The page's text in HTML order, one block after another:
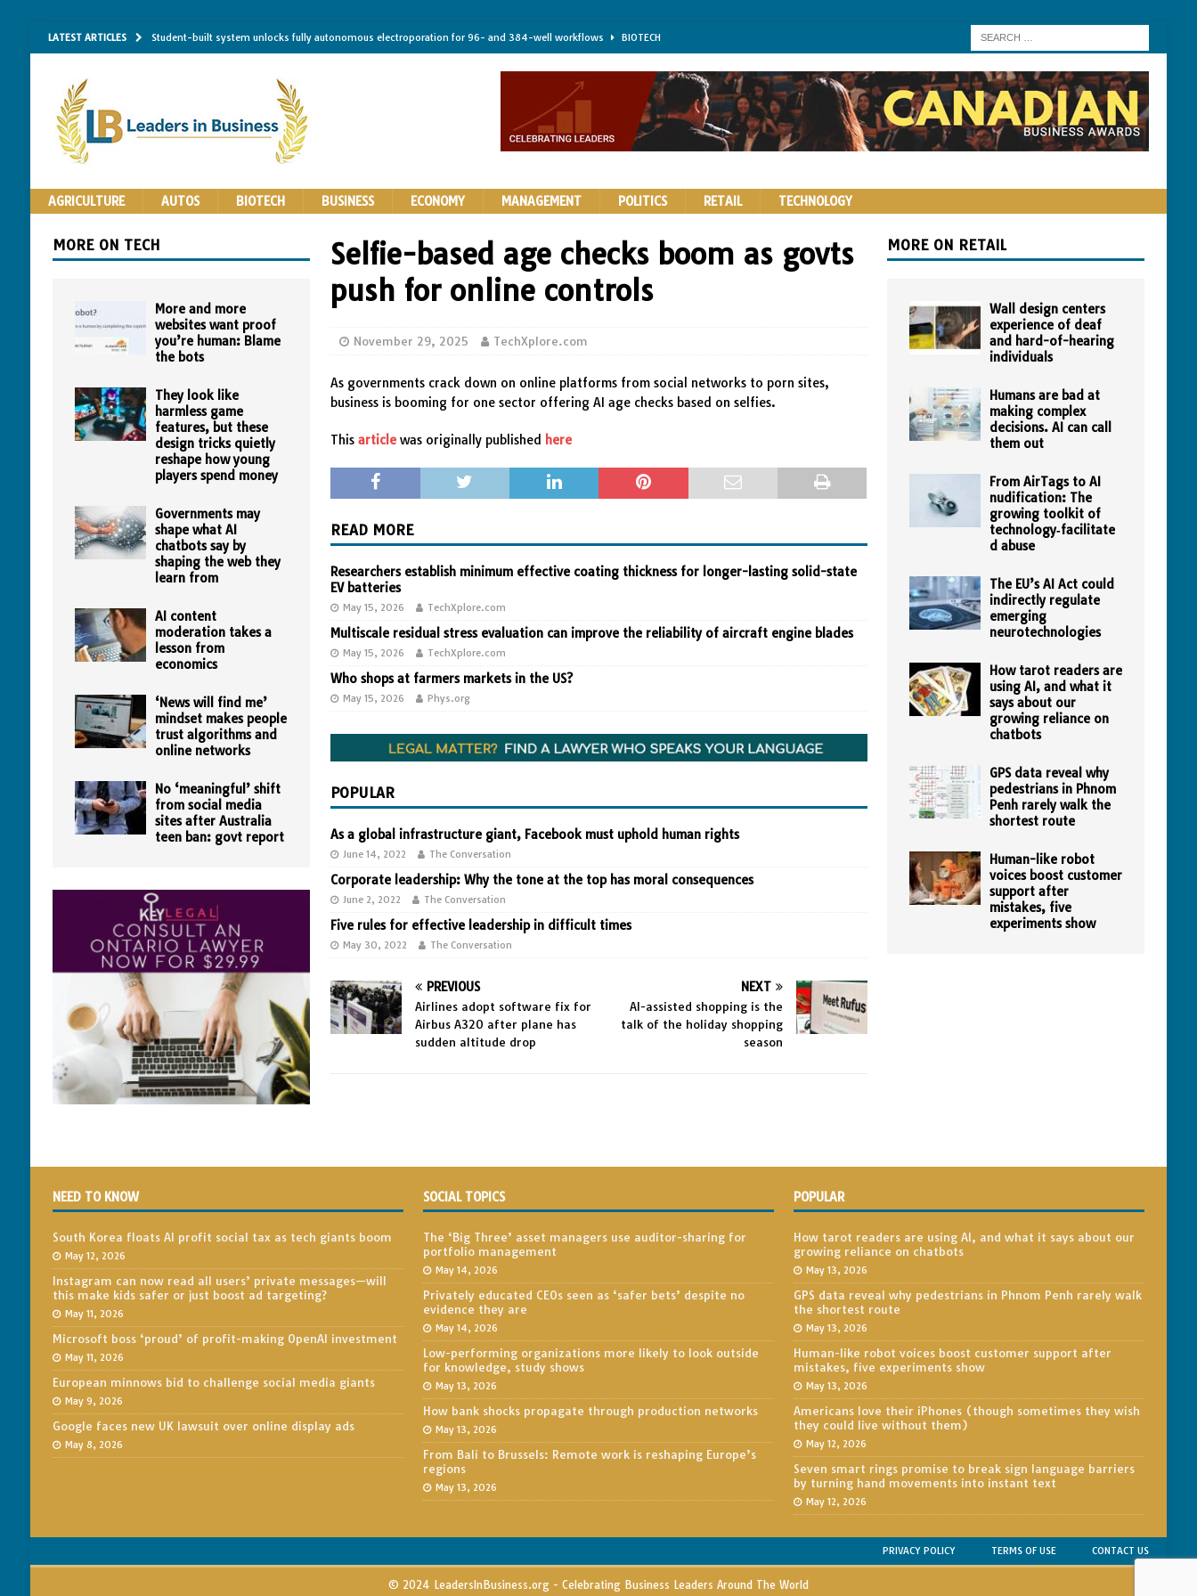
LATEST ARTICLES Student-built system unlocks fully autonomous electroporation for 96- and 384-well workflows BIOTECH
Researchers establish minimum effective coating thickness for longer-lasting solid-state EV batteries AUTOS
Implantable bacteria can now be safely contained, clearing a major hurdle for fighting infection and cancer BIOTECH
The Importance of Same-Day Appliance Repair in North York
AGRICULTURE AUTOS BIOTECH BUSINESS ECONOMY MANAGEMENT POLITICS RETAIL TECHNOLOGY
Selfie-based age checks boom as govts
push for online controls
November 29, 2025 TechXplore.com
As governments crack down on online platforms from social networks to porn sites,
business is booming for one sector offering AI age checks based on selfies.
Thisarticle was originally published here
READ MORE
Researchers establish minimum effective coating thickness for longer-lasting solid-state
EV batteries
May 15, 2026 TechXplore.com
Multiscale residual stress evaluation can improve the reliability of aircraft engine blades
May 15, 2026 TechXplore.com
Who shops at farmers markets in the US?
May 15, 2026 Phys.org
POPULAR
As a global infrastructure giant, Facebook must uphold human rights
June 14, 2022 The Conversation
Corporate leadership: Why the tone at the top has moral consequences
June 2, 2022 The Conversation
Five rules for effective leadership in difficult times
May 30, 2022 The Conversation
PREVIOUS
Airlines adopt software fix for
Airbus A320 after plane has
sudden altitude drop
NEXT
AI-assisted shopping is the
talk of the holiday shopping
season
MORE ON TECH
More and more
websites want proof
you’re human: Blame
the bots
They look like
harmless game
features, but these
design tricks quietly
reshape how young
players spend money
Governments may
shape what AI
chatbots say by
shaping the web they
learn from
AI content
moderation takes a
lesson from
economics
‘News will find me’
mindset makes people
trust algorithms and
online networks
No ‘meaningful’ shift
from social media
sites after Australia
teen ban: govt report
MORE ON RETAIL
Wall design centers
experience of deaf
and hard-of-hearing
individuals
Humans are bad at
making complex
decisions. AI can call
them out
From AirTags to AI
nudification: The
growing toolkit of
technology‑facilitate
d abuse
The EU’s AI Act could
indirectly regulate
emerging
neurotechnologies
How tarot readers are
using AI, and what it
says about our
growing reliance on
chatbots
GPS data reveal why
pedestrians in Phnom
Penh rarely walk the
shortest route
Human-like robot
voices boost customer
support after
mistakes, five
experiments show
NEED TO KNOW
South Korea floats AI profit social tax as tech giants boom
May 12, 2026
Instagram can now read all users’ private messages—will
this make kids safer or just boost ad targeting?
May 11, 2026
Microsoft boss ‘proud’ of profit-making OpenAI investment
May 11, 2026
European minnows bid to challenge social media giants
May 9, 2026
Google faces new UK lawsuit over online display ads
May 8, 2026
SOCIAL TOPICS
The ‘Big Three’ asset managers use auditor-sharing for
portfolio management
May 14, 2026
Privately educated CEOs seen as ‘safer bets’ despite no
evidence they are
May 14, 2026
Low-performing organizations more likely to look outside
for knowledge, study shows
May 13, 2026
How bank shocks propagate through production networks
May 13, 2026
From Bali to Brussels: Remote work is reshaping Europe’s
regions
May 13, 2026
POPULAR
How tarot readers are using AI, and what it says about our
growing reliance on chatbots
May 13, 2026
GPS data reveal why pedestrians in Phnom Penh rarely walk
the shortest route
May 13, 2026
Human-like robot voices boost customer support after
mistakes, five experiments show
May 13, 2026
Americans love their iPhones (though sometimes they wish
they could live without them)
May 12, 2026
Seven smart rings promise to break sign language barriers
by turning hand movements into instant text
May 12, 2026
PRIVACY POLICY TERMS OF USE CONTACT US
© 2024 LeadersInBusiness.org - Celebrating Business Leaders Around The World